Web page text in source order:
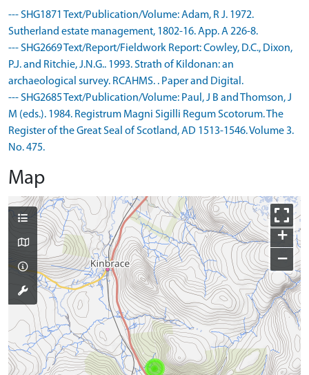
--- SHG1871 Text/Publication/Volume: Adam, R J. 1972.
Sutherland estate management, 1802-16. App. A 226-8.
--- SHG2669 Text/Report/Fieldwork Report: Cowley, D.C., Dixon,
P.J. and Ritchie, J.N.G.. 1993. Strath of Kildonan: an
archaeological survey. RCAHMS. . Paper and Digital.
--- SHG2685 Text/Publication/Volume: Paul, J B and Thomson, J
M (eds.). 1984. Registrum Magni Sigilli Regum Scotorum. The
Register of the Great Seal of Scotland, AD 1513-1546. Volume 3.
No. 475.
Map
+
−